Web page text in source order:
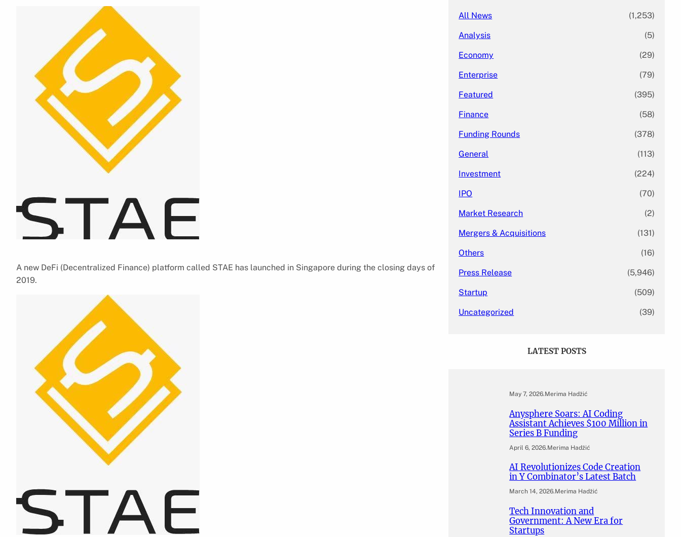
A new DeFi (Decentralized Finance) platform called STAE has launched in Singapore during the closing days of
2019.
All News (1,253)
Analysis (5)
Economy (29)
Enterprise (79)
Featured (395)
Finance (58)
Funding Rounds (378)
General (113)
Investment (224)
IPO (70)
Market Research (2)
Mergers & Acquisitions (131)
Others (16)
Press Release (5,946)
Startup (509)
Uncategorized (39)
LATEST POSTS
May 7, 2026.Merima Hadžić
Anysphere Soars: AI Coding
Assistant Achieves $100 Million in
Series B Funding
April 6, 2026.Merima Hadžić
AI Revolutionizes Code Creation
in Y Combinator’s Latest Batch
March 14, 2026.Merima Hadžić
Tech Innovation and
Government: A New Era for
Startups